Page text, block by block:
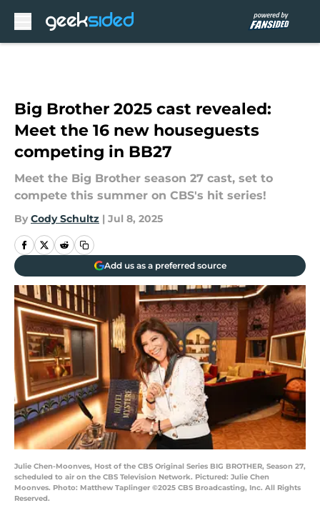
Big Brother 2025 cast revealed:
Meet the 16 new houseguests
competing in BB27
Meet the Big Brother season 27 cast, set to
compete this summer on CBS's hit series!
By Cody Schultz | Jul 8, 2025
Add us as a preferred source
Julie Chen-Moonves, Host of the CBS Original Series BIG BROTHER, Season 27,
scheduled to air on the CBS Television Network. Pictured: Julie Chen
Moonves. Photo: Matthew Taplinger ©2025 CBS Broadcasting, Inc. All Rights
Reserved.